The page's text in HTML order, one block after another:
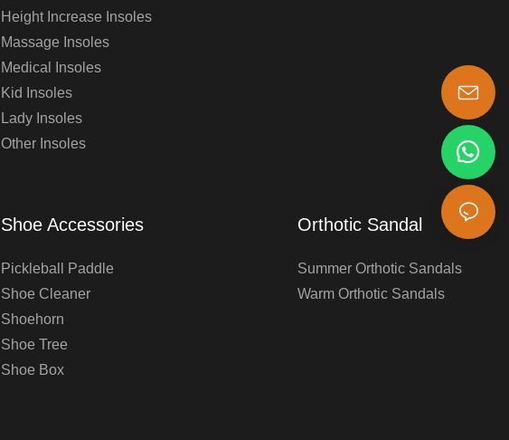
Height Increase Insoles
Massage Insoles
Medical Insoles
Kid Insoles
Lady Insoles
Other Insoles
Shoe Accessories
Pickleball Paddle
Shoe Cleaner
Shoehorn
Shoe Tree
Shoe Box
Orthotic Sandal
Summer Orthotic Sandals
Warm Orthotic Sandals